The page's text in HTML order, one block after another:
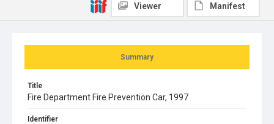
Summary
Title
Fire Department Fire Prevention Car, 1997
Identifier
Viewer Manifest